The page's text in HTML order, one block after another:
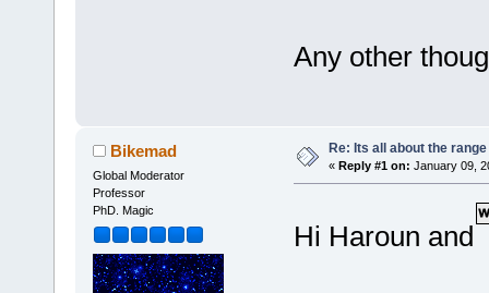
Any other
Bikemad
Global Moderator
Professor
PhD. Magic
Re: Its all about the range
« Reply #1 on: January 09,
Hi Haroun and